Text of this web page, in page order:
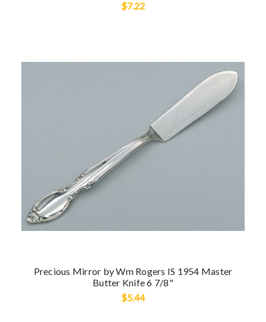
$7.22
Precious Mirror by Wm Rogers IS 1954 Master
Butter Knife 6 7/8"
$5.44